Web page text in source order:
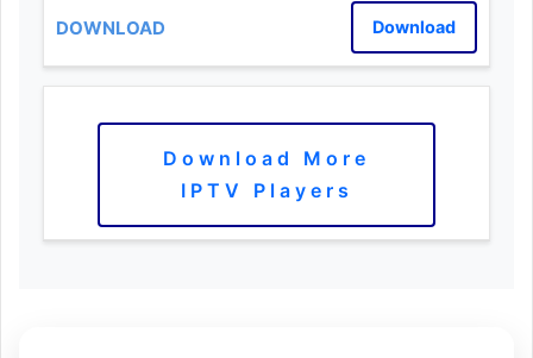
Download
Download More
IPTV Players